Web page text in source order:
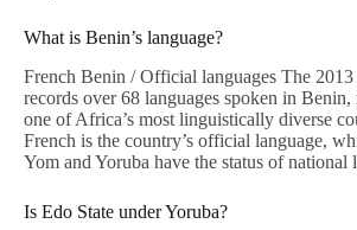
What is Benin’s language?
French Benin / Official languages The 2013
records over 68 languages spoken in
one of Africa’s most linguistically diverse
French is the country’s official language,
Yom and Yoruba have the status of national
Is Edo State under Yoruba?